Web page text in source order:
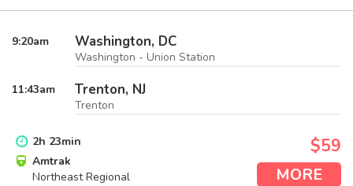
9:20am Washington, DC
Washington - Union Station
11:43am Trenton, NJ
Trenton
2h 23min
Amtrak
Northeast Regional
$59
MORE